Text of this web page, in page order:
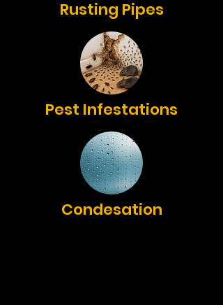
Rusting Pipes
Pest Infestations
Condesation